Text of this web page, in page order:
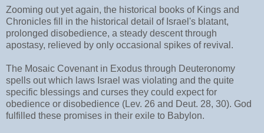
Zooming out yet again, the historical books of Kings and
Chronicles fill in the historical detail of Israel's blatant,
prolonged disobedience, a steady descent through
apostasy, relieved by only occasional spikes of revival.
The Mosaic Covenant in Exodus through Deuteronomy
spells out which laws Israel was violating and the quite
specific blessings and curses they could expect for
obedience or disobedience (Lev. 26 and Deut. 28, 30). God
fulfilled these promises in their exile to Babylon.